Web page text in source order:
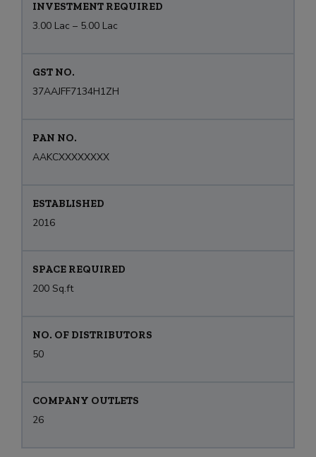
INVESTMENT REQUIRED
3.00 Lac – 5.00 Lac
GST NO.
37AAJFF7134H1ZH
PAN NO.
AAKCXXXXXXXX
ESTABLISHED
2016
SPACE REQUIRED
200 Sq.ft
NO. OF DISTRIBUTORS
50
COMPANY OUTLETS
26